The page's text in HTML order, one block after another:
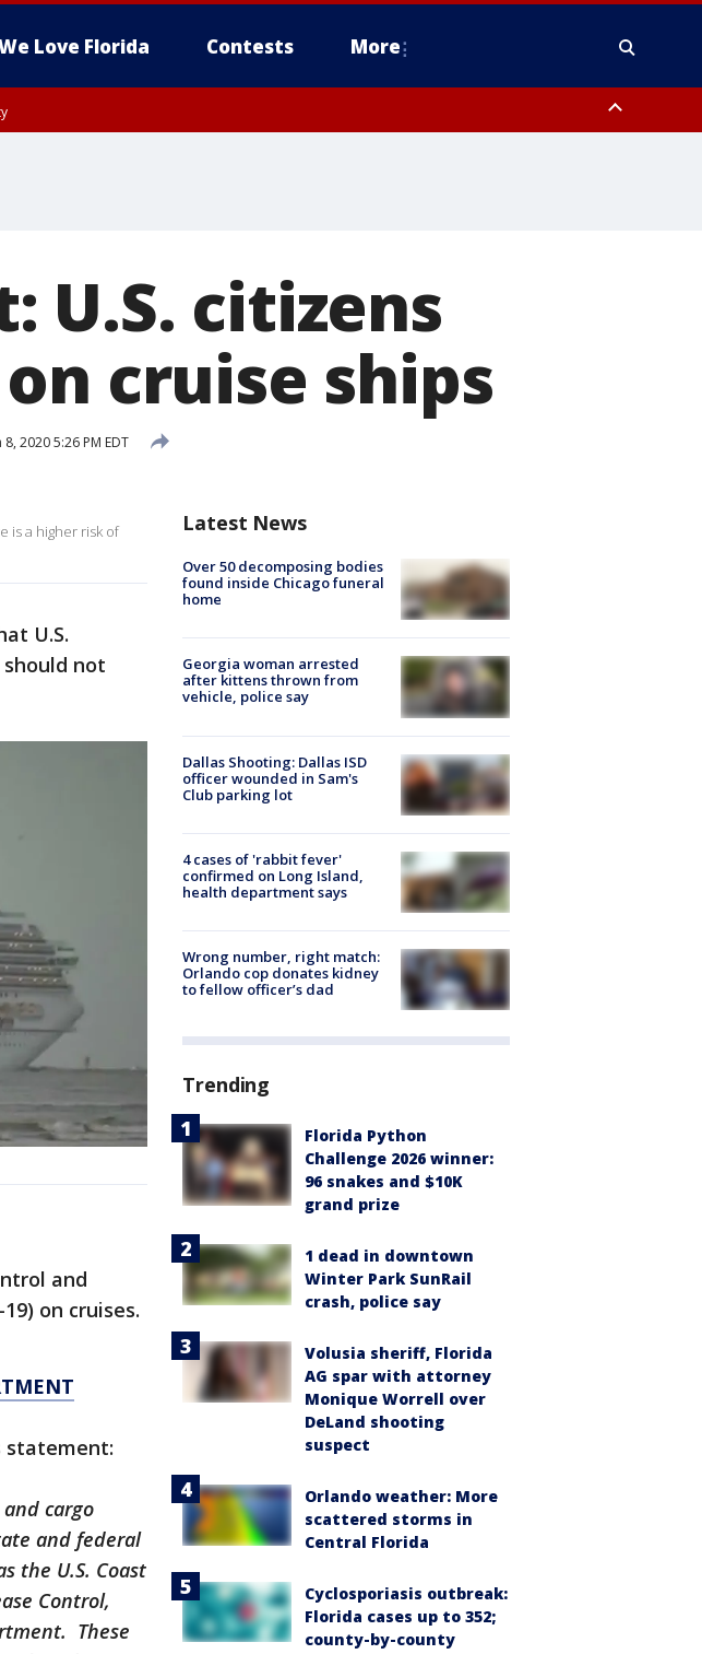
Love Florida Contests More
U.S. citizens
cruise ships
8, 2020 5:26 PM EDT
is a higher risk of
U.S.
not
and
on cruises.
statement:
cargo
and federal
the U.S. Coast
Control,
These
Latest News
Over 50 decomposing bodies
found inside Chicago funeral
home
Georgia woman arrested
after kittens thrown from
vehicle, police say
Dallas Shooting: Dallas ISD
officer wounded in Sam's
Club parking lot
4 cases of 'rabbit fever'
confirmed on Long Island,
health department says
Wrong number, right match:
Orlando cop donates kidney
to fellow officer’s dad
Trending
Florida Python
Challenge 2026 winner:
96 snakes and $10K
grand prize
1 dead in downtown
Winter Park SunRail
crash, police say
Volusia sheriff, Florida
AG spar with attorney
Monique Worrell over
DeLand shooting
suspect
Orlando weather: More
scattered storms in
Central Florida
Cyclosporiasis outbreak:
Florida cases up to 352;
county-by-county